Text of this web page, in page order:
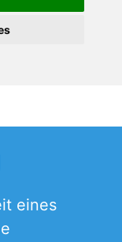
eines